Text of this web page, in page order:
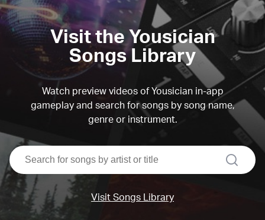
Visit the Yousician
Songs Library
Watch preview videos of Yousician in-app
gameplay and search for songs by song name,
genre or instrument.
search
Visit Songs Library